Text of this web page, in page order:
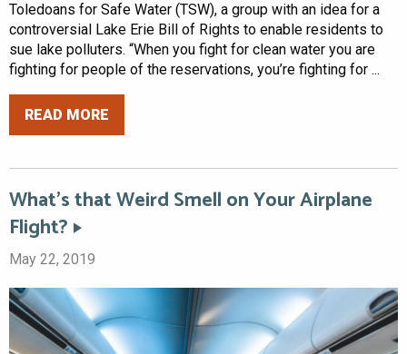
Toledoans for Safe Water (TSW), a group with an idea for a
controversial Lake Erie Bill of Rights to enable residents to
sue lake polluters. “When you fight for clean water you are
fighting for people of the reservations, you’re fighting for ...
READ MORE
What’s that Weird Smell on Your Airplane
Flight?
May 22, 2019